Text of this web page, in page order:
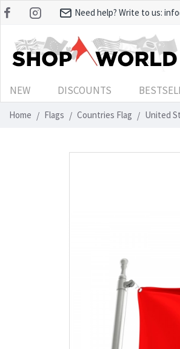
Need help? Write to us:
NEW DISCOUNTS
Home Flags Countries Flag United